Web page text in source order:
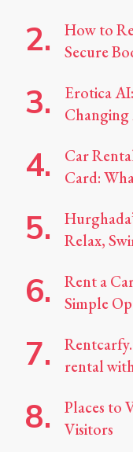
How to
Secure
Erotica
Car
Card:
Relax,
Rent a
Simple
rental
Places to
Visitors